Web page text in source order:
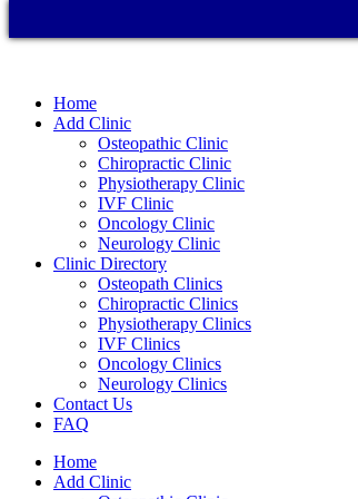
Home
Add Clinic
Osteopathic Clinic
Chiropractic Clinic
Physiotherapy Clinic
IVF Clinic
Oncology Clinic
Neurology Clinic
Clinic Directory
Osteopath Clinics
Chiropractic Clinics
Physiotherapy Clinics
IVF Clinics
Oncology Clinics
Neurology Clinics
Contact Us
FAQ
Home
Add Clinic